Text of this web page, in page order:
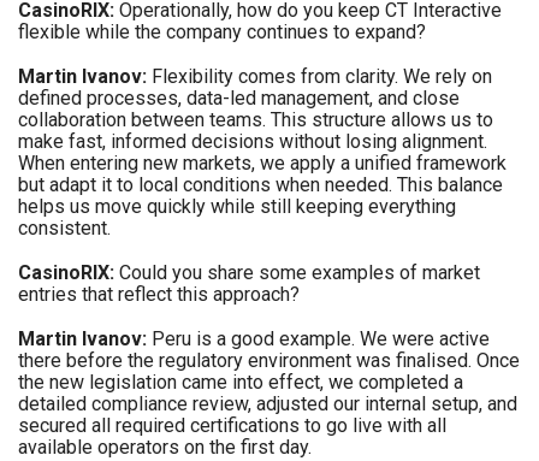
CasinoRIX: Operationally, how do you keep CT Interactive
flexible while the company continues to expand?
Martin Ivanov: Flexibility comes from clarity. We rely on
defined processes, data-led management, and close
collaboration between teams. This structure allows us to
make fast, informed decisions without losing alignment.
When entering new markets, we apply a unified framework
but adapt it to local conditions when needed. This balance
helps us move quickly while still keeping everything
consistent.
CasinoRIX: Could you share some examples of market
entries that reflect this approach?
Martin Ivanov: Peru is a good example. We were active
there before the regulatory environment was finalised. Once
the new legislation came into effect, we completed a
detailed compliance review, adjusted our internal setup, and
secured all required certifications to go live with all
available operators on the first day.